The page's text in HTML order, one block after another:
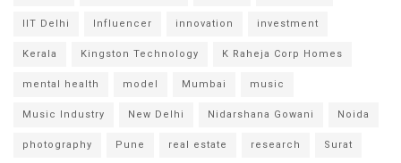
IIT Delhi Influencer innovation investment
Kerala Kingston Technology K Raheja Corp Homes
mental health model Mumbai music
Music Industry New Delhi Nidarshana Gowani Noida
photography Pune real estate research Surat